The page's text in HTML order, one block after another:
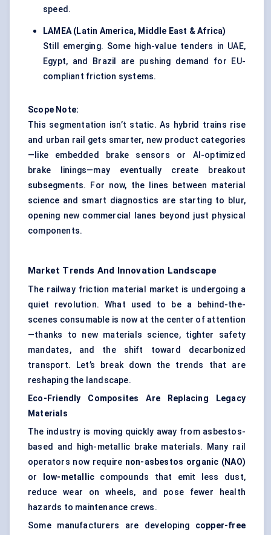
speed.
LAMEA (Latin America, Middle East & Africa)
Still emerging. Some high-value tenders in UAE,
Egypt, and Brazil are pushing demand for EU-
compliant friction systems.
Scope Note:
This segmentation isn’t static. As hybrid trains rise
and urban rail gets smarter, new product categories
—like embedded brake sensors or AI-optimized
brake linings—may eventually create breakout
subsegments. For now, the lines between material
science and smart diagnostics are starting to blur,
opening new commercial lanes beyond just physical
components.
Market Trends And Innovation Landscape
The railway friction material market is undergoing a
quiet revolution. What used to be a behind-the-
scenes consumable is now at the center of attention
—thanks to new materials science, tighter safety
mandates, and the shift toward decarbonized
transport. Let’s break down the trends that are
reshaping the landscape.
Eco-Friendly Composites Are Replacing Legacy
Materials
The industry is moving quickly away from asbestos-
based and high-metallic brake materials. Many rail
operators now require non-asbestos organic (NAO)
or
low-metallic compounds that emit less dust,
reduce wear on wheels, and pose fewer health
hazards to maintenance crews.
Some manufacturers are developing copper-free